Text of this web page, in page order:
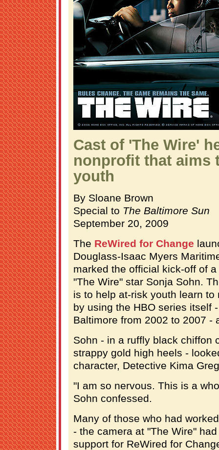
Cast of 'The Wire'
nonprofit that aims
youth
By Sloane Brown
Special to The Baltimore Sun
September 20, 2009
The ReWired for Change
Douglass-Isaac Myers
marked the official kick-off of
"The Wire" star Sonja Sohn.
is to help at-risk youth learn
by using the HBO series itself
Baltimore from 2002 to 2007 -
Sohn - in a ruffly black chiffon
strappy gold high heels -
character, Detective Kima
"I am so nervous. This is a
Sohn confessed.
Many of those who had
- the camera at "The Wire"
support for ReWired for